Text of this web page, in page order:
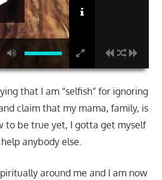
that I am “selfish” for ignoring
claim that my mama, family, is
to be true yet, I gotta get myself
anybody else.
around me and I am now